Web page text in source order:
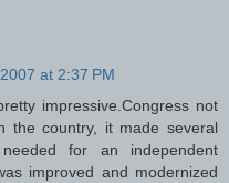
at 2:37 PM
impressive.Congress not
the country, it made several
for an independent
improved and modernized